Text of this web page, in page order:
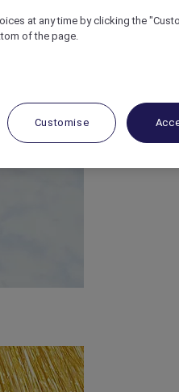
at any time by clicking the
of the page.
Customise